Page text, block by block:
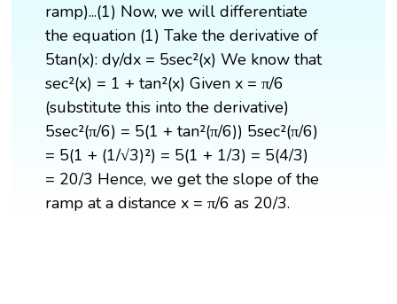
ramp)...(1) Now, we will differentiate
the equation (1) Take the derivative of
5tan(x): dy/dx = 5sec²(x) We know that
sec²(x) = 1 + tan²(x) Given x = π/6
(substitute this into the derivative)
5sec²(π/6) = 5(1 + tan²(π/6)) 5sec²(π/6)
= 5(1 + (1/√3)²) = 5(1 + 1/3) = 5(4/3)
= 20/3 Hence, we get the slope of the
ramp at a distance x = π/6 as 20/3.